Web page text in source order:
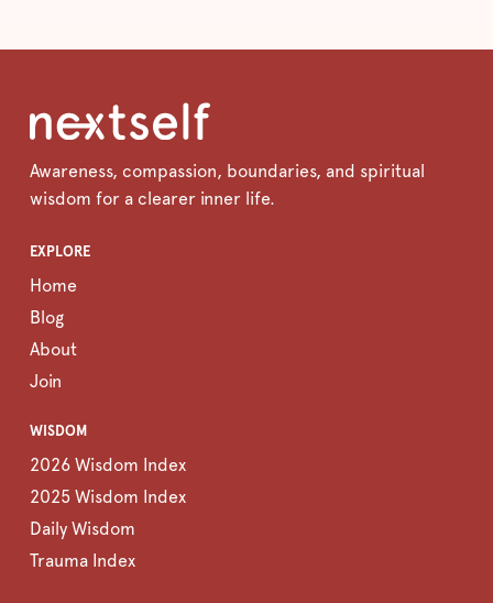
Awareness, compassion, boundaries, and spiritual
wisdom for a clearer inner life.
EXPLORE
Home
Blog
About
Join
WISDOM
2026 Wisdom Index
2025 Wisdom Index
Daily Wisdom
Trauma Index